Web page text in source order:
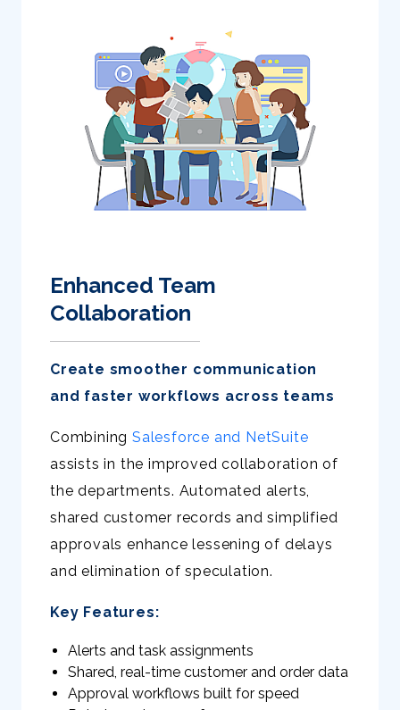
Enhanced Team
Collaboration
Create smoother communication
and faster workflows across teams
CombiningSalesforce and NetSuite
assists in the improved collaboration of
the departments. Automated alerts,
shared customer records and simplified
approvals enhance lessening of delays
and elimination of speculation.
Key Features:
Alerts and task assignments
Shared, real-time customer and order data
Approval workflows built for speed